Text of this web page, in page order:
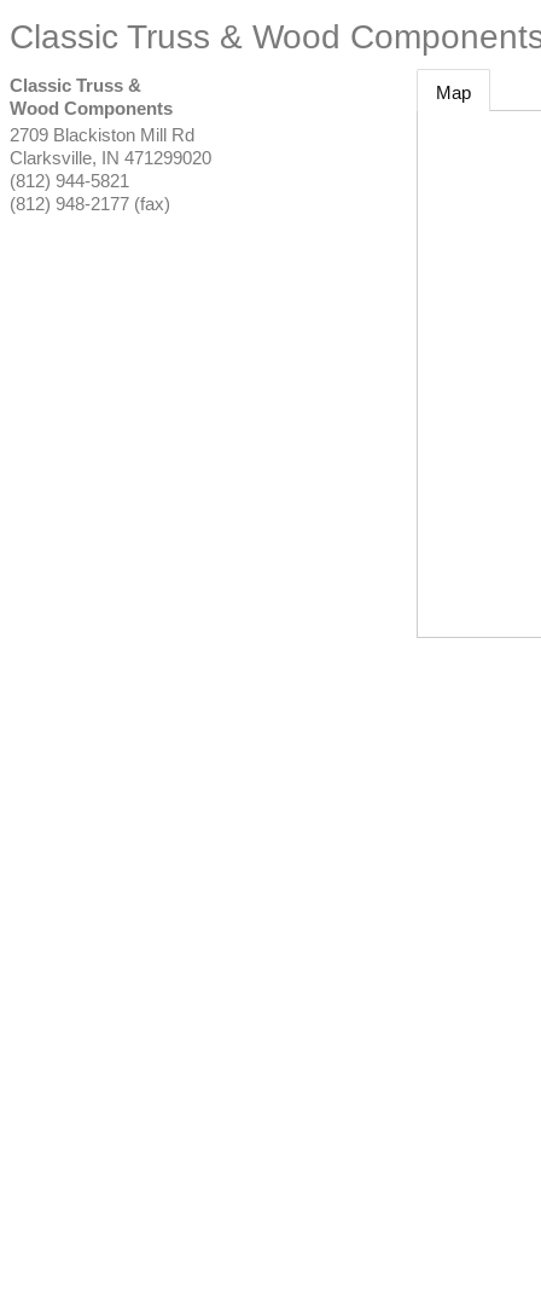
Classic Truss & Wood
Classic Truss &
Wood Components
2709 Blackiston Mill Rd
Clarksville, IN 471299020
(812) 944-5821
(812) 948-2177 (fax)
Map